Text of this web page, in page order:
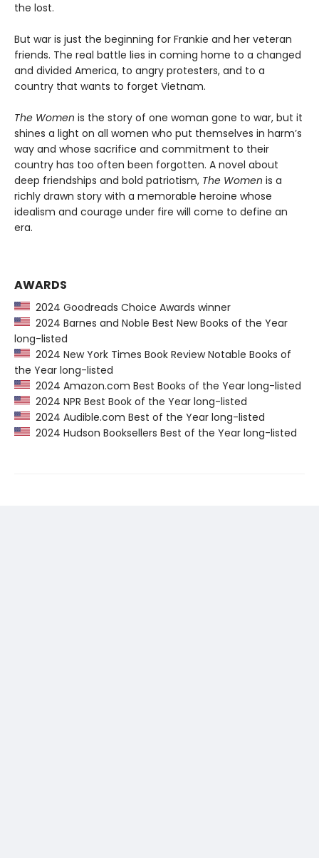
the lost.
But war is just the beginning for Frankie and her veteran
friends. The real battle lies in coming home to a changed
and divided America, to angry protesters, and to a
country that wants to forget Vietnam.
The Women is the story of one woman gone to war, but it
shines a light on all women who put themselves in harm’s
way and whose sacrifice and commitment to their
country has too often been forgotten. A novel about
deep friendships and bold patriotism, The Women is a
richly drawn story with a memorable heroine whose
idealism and courage under fire will come to define an
era.
AWARDS
2024 Goodreads Choice Awards winner
2024 Barnes and Noble Best New Books of the Year
long-listed
2024 New York Times Book Review Notable Books of
the Year long-listed
2024 Amazon.com Best Books of the Year long-listed
2024 NPR Best Book of the Year long-listed
2024 Audible.com Best of the Year long-listed
2024 Hudson Booksellers Best of the Year long-listed